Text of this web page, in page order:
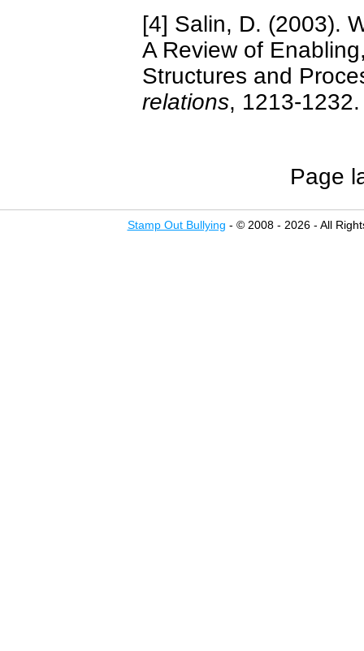
[4] Salin, D. (2003).
A Review of
Structures and
relations, 1213-1232.
Page
Stamp Out Bullying - © 2008 - 2026 - All